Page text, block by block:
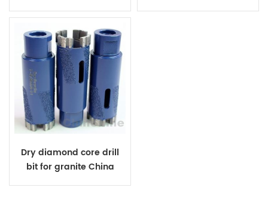
Dry diamond core drill
bit for granite China